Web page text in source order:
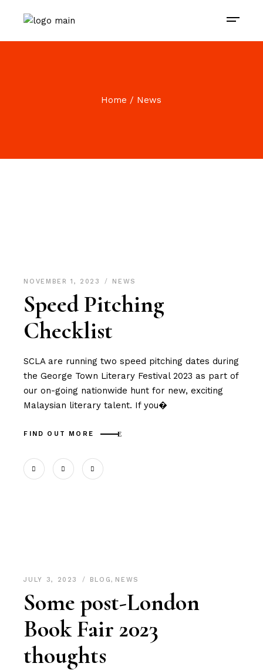
Home News
NOVEMBER 1, 2023 NEWS
Speed Pitching
Checklist
SCLA are running two speed pitching dates during
the George Town Literary Festival 2023 as part of
our on-going nationwide hunt for new, exciting
Malaysian literary talent. If you�
FIND OUT MORE
JULY 3, 2023 BLOG, NEWS
Some post-London
Book Fair 2023
thoughts